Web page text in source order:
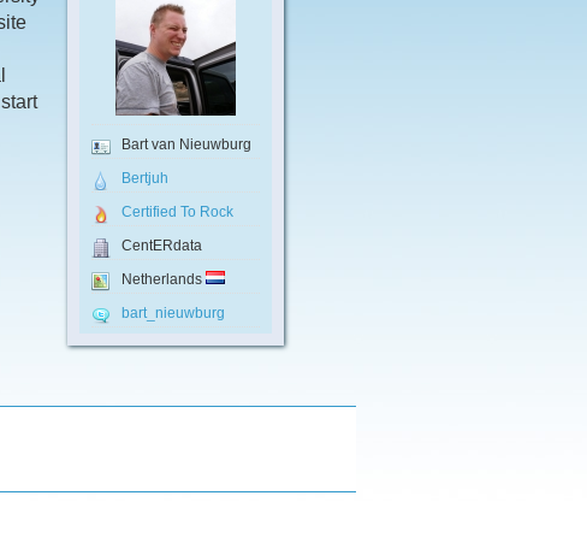
Bart van Nieuwburg
Bertjuh
Certified To Rock
CentERdata
Netherlands
bart_nieuwburg